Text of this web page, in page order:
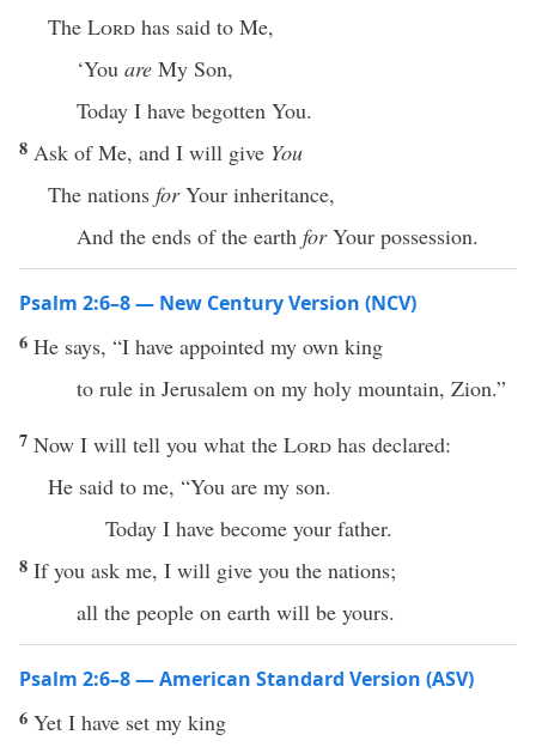
The Lord has said to Me,
‘You are My Son,
Today I have begotten You.
8 Ask of Me, and I will give You
The nations forYour inheritance,
And the ends of the earth forYour possession.
Psalm 2:6–8 — New Century Version (NCV)
6 He says, “I have appointed my own king
to rule in Jerusalem on my holy mountain, Zion.”
7 Now I will tell you what the Lord has declared:
He said to me, “You are my son.
Today I have become your father.
8 If you ask me, I will give you the nations;
all the people on earth will be yours.
Psalm 2:6–8 — American Standard Version (ASV)
6 Yet I have set my king